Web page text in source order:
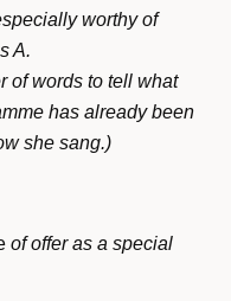
worthy of
A.
of words to tell what
has already been
she sang.)
of offer as a special